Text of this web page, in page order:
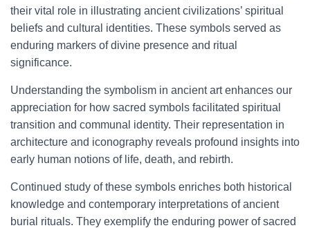
their vital role in illustrating ancient civilizations’ spiritual
beliefs and cultural identities. These symbols served as
enduring markers of divine presence and ritual
significance.
Understanding the symbolism in ancient art enhances our
appreciation for how sacred symbols facilitated spiritual
transition and communal identity. Their representation in
architecture and iconography reveals profound insights into
early human notions of life, death, and rebirth.
Continued study of these symbols enriches both historical
knowledge and contemporary interpretations of ancient
burial rituals. They exemplify the enduring power of sacred